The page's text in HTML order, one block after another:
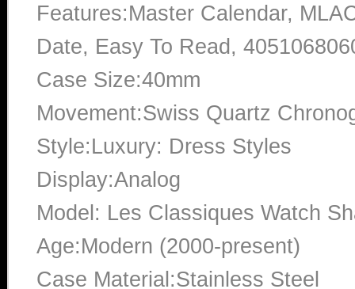
Features:Master Calendar,
Date, Easy To Read,
Case Size:40mm
Movement:Swiss Quartz
Style:Luxury: Dress Styles
Display:Analog
Model: Les Classiques Watch
Age:Modern (2000-present)
Case Material:Stainless Steel